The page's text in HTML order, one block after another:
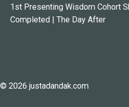
1st Presenting Wisdom Cohort
Completed | The Day After
© 2026 justadandak.com